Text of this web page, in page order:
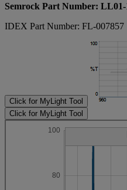
Semrock Part Number: LL01-
IDEX Part Number: FL-007857
Click for MyLight Tool
Click for MyLight Tool